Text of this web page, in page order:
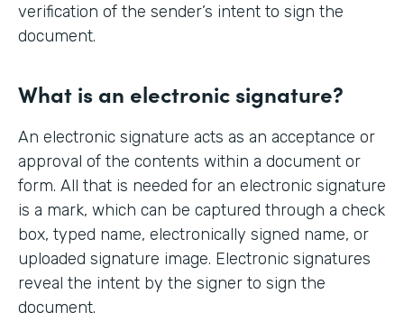
verification of the sender’s intent to sign the
document.
What is an electronic signature?
An electronic signature acts as an acceptance or
approval of the contents within a document or
form. All that is needed for an electronic signature
is a mark, which can be captured through a check
box, typed name, electronically signed name, or
uploaded signature image. Electronic signatures
reveal the intent by the signer to sign the
document.